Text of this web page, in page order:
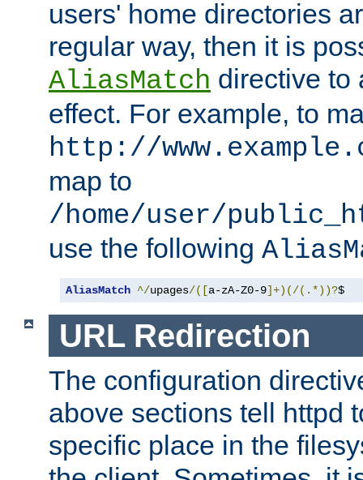
users' home directories
regular way, then it is
AliasMatch directive to
effect. For example, to
http://
map to
/home/user/
use the following
AliasMatch ^/upages/([a-zA-Z0-9]+)(/(.*))?$
URL Redirection
The configuration
above sections tell httpd
specific place in the